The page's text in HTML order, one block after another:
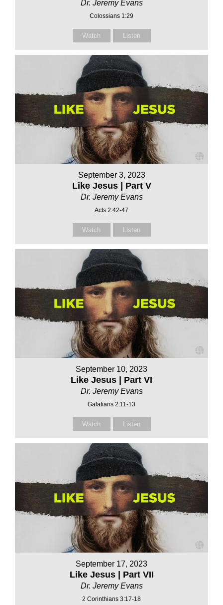
Dr. Jeremy Evans
Colossians 1:29
Watch Listen
September 3, 2023
Like Jesus | Part V
Dr. Jeremy Evans
Acts 2:42-47
Watch Listen
September 10, 2023
Like Jesus | Part VI
Dr. Jeremy Evans
Galatians 2:11-13
Watch Listen
September 17, 2023
Like Jesus | Part VII
Dr. Jeremy Evans
2 Corinthians 3:17-18